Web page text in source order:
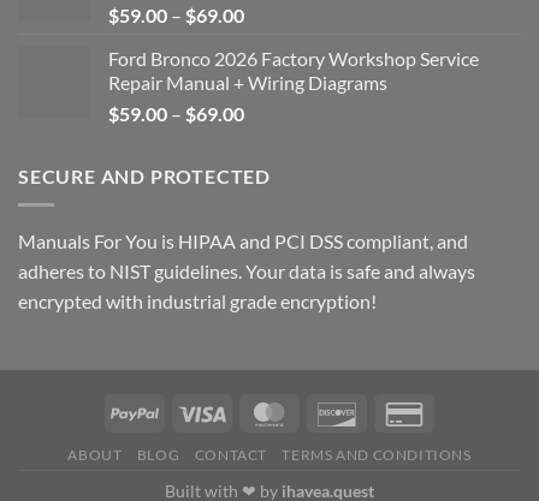
$59.00 – $69.00Price
$59.00
through
$69.00
Ford Bronco 2026 Factory Workshop Service
Repair Manual + Wiring Diagrams
$59.00 – $69.00Price
through
SECURE AND PROTECTED
Manuals For You is HIPAA and PCI DSS compliant, and
adheres to NIST guidelines. Your data is safe and always
encrypted with industrial grade encryption!
ABOUT BLOG CONTACT TERMS AND CONDITIONS
Built with ❤ by ihavea.quest